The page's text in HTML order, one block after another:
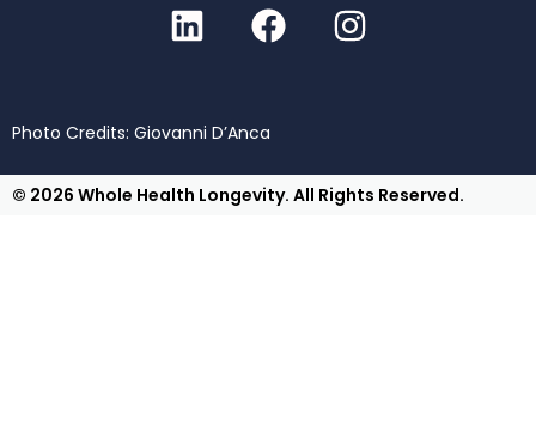
Photo Credits: Giovanni D’Anca
© 2026 Whole Health Longevity. All Rights Reserved.